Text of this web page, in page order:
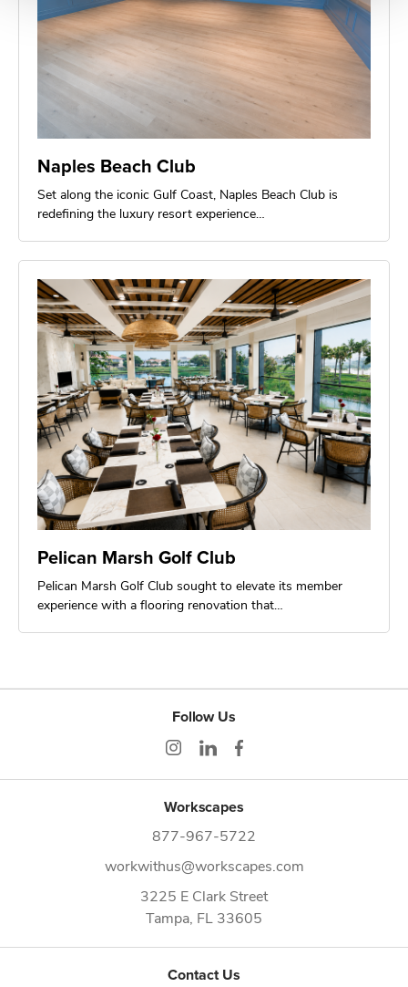
Naples Beach Club
Set along the iconic Gulf Coast, Naples Beach Club is
redefining the luxury resort experience…
Pelican Marsh Golf Club
Pelican Marsh Golf Club sought to elevate its member
experience with a flooring renovation that…
Follow Us
Workscapes
877-967-5722
workwithus@workscapes.com
3225 E Clark Street
Tampa, FL 33605
Contact Us